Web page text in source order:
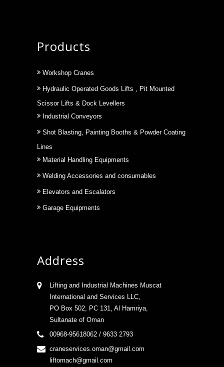
Products
Workshop Cranes
Hydraulic Operated Goods Lifts , Pit Mounted
Scissor Lifts & Dock Levellers
Industrial Conveyors
Shot Blasting, Painting Booths & Powder Coating
Lines
Material Handling Equipments
Welding Accessories and consumables
Elevators and Escalators
Garage Equipments
Address
Lifting and Industrial Machines Muscat
International and Services LLC,
PO Box 502, PC 131, Al Hamriya,
Sultanate of Oman
00968-95618062 / 9633 2793
craneservices.oman@gmail.com
liftomach@gmail.com